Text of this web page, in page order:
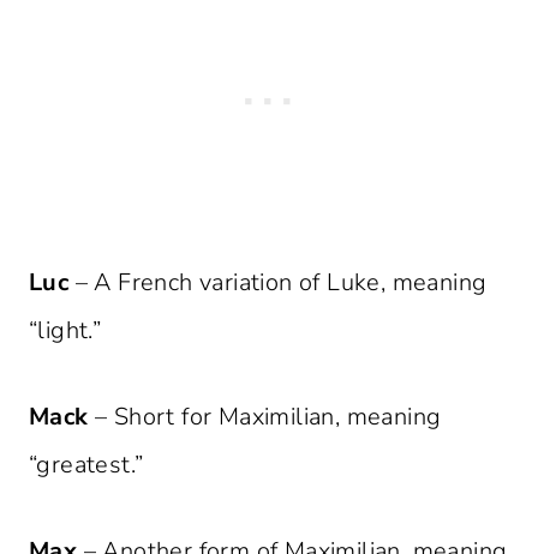
Luc – A French variation of Luke, meaning
“light.”
Mack – Short for Maximilian, meaning
“greatest.”